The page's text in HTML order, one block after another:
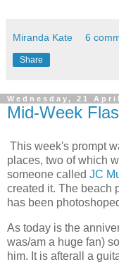
Miranda Kate 6
Share
Wednesday, 21
Mid-Week
This week's prompt
places, two of which
someone called JC
created it. The beach
has been
As today is the
was/am a huge fan)
him. It is afterall a